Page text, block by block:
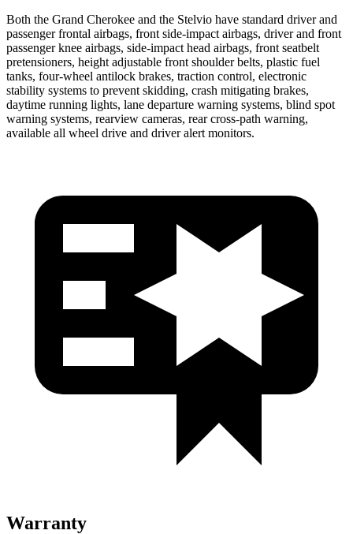
Both the Grand Cherokee and the Stelvio have standard driver and
passenger frontal airbags, front side-impact airbags, driver and front
passenger knee airbags, side-impact head airbags, front seatbelt
pretensioners, height adjustable front shoulder belts, plastic fuel
tanks, four-wheel antilock brakes, traction control, electronic
stability systems to prevent skidding, crash mitigating brakes,
daytime running lights, lane departure warning systems, blind spot
warning systems, rearview cameras, rear cross-path warning,
available all wheel drive and driver alert monitors.
Warranty